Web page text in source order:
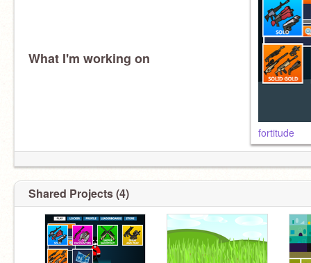
What I'm working on
fortitude
Shared Projects (4)